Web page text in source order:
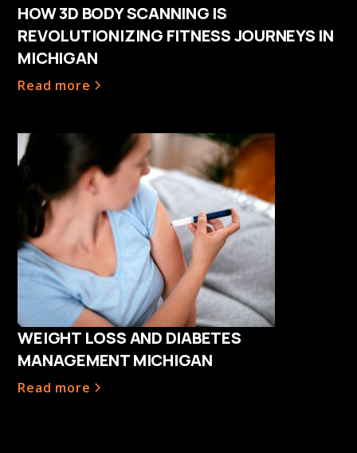
HOW 3D BODY SCANNING IS
REVOLUTIONIZING FITNESS JOURNEYS IN
MICHIGAN
Read more
WEIGHT LOSS AND DIABETES
MANAGEMENT MICHIGAN
Read more